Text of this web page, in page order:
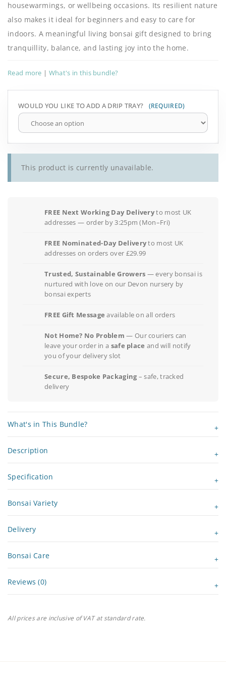
housewarmings, or wellbeing occasions. Its resilient nature
also makes it ideal for beginners and easy to care for
indoors. A meaningful living bonsai gift designed to bring
tranquillity, balance, and lasting joy into the home.
Read more | What's in this bundle?
WOULD YOU LIKE TO ADD A DRIP TRAY?
This product is currently unavailable.
FREE Next Working Day Deliveryto most UK
addresses — order by 3:25pm (Mon–Fri)
FREE Nominated-Day Deliveryto most UK
addresses on orders over £29.99
Trusted, Sustainable Growers — every bonsai is
nurtured with love on our Devon nursery by
bonsai experts
FREE Gift Message available on all orders
Not Home? No Problem — Our couriers can
leave your order in a safe place and will notify
you of your delivery slot
Secure, Bespoke Packaging – safe, tracked
delivery
What's in This Bundle?
Description
Specification
Bonsai Variety
Delivery
Bonsai Care
Reviews (0)
All prices are inclusive of VAT at standard rate.